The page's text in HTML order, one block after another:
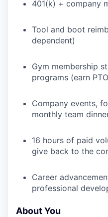
WHY
401(k) + company
Tool and boot
dependent)
Gym membership
programs (earn
Company events,
monthly team
16 hours of paid
give back to the
Career
professional
About You